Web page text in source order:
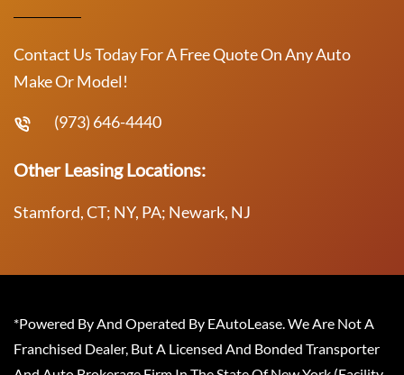
Contact Us Today For A Free Quote On Any Auto
Make Or Model!
(973) 646-4440
Other Leasing Locations:
Stamford, CT; NY, PA; Newark, NJ
*Powered By And Operated By EAutoLease. We Are Not A
Franchised Dealer, But A Licensed And Bonded Transporter